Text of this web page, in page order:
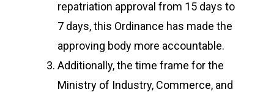
repatriation approval from 15 days to
7 days, this Ordinance has made the
approving body more accountable.
Additionally, the time frame for the
Ministry of Industry, Commerce, and